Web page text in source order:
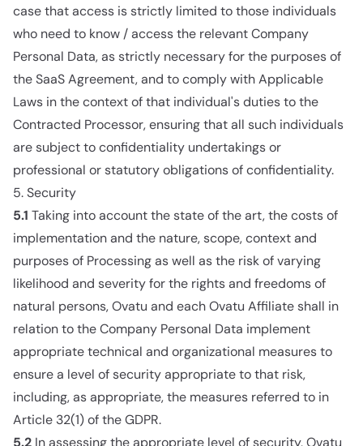
case that access is strictly limited to those individuals
who need to know / access the relevant Company
Personal Data, as strictly necessary for the purposes of
the SaaS Agreement, and to comply with Applicable
Laws in the context of that individual's duties to the
Contracted Processor, ensuring that all such individuals
are subject to confidentiality undertakings or
professional or statutory obligations of confidentiality.
5. Security
5.1 Taking into account the state of the art, the costs of
implementation and the nature, scope, context and
purposes of Processing as well as the risk of varying
likelihood and severity for the rights and freedoms of
natural persons, Ovatu and each Ovatu Affiliate shall in
relation to the Company Personal Data implement
appropriate technical and organizational measures to
ensure a level of security appropriate to that risk,
including, as appropriate, the measures referred to in
Article 32(1) of the GDPR.
5.2 In assessing the appropriate level of security, Ovatu